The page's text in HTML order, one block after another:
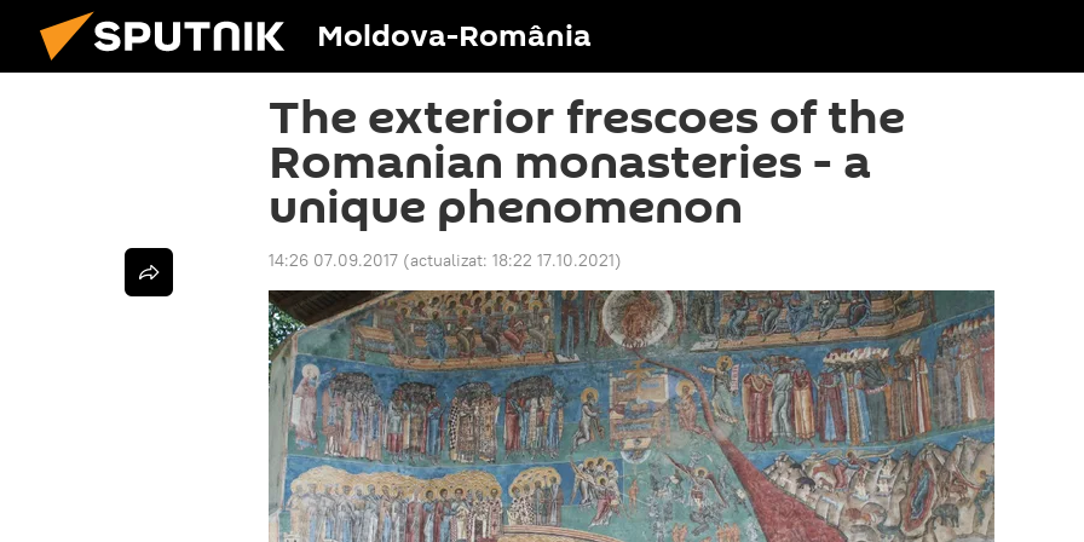
Moldova-România
The exterior frescoes of the
Romanian monasteries - a
unique phenomenon
14:26 07.09.2017 (actualizat: 18:22 17.10.2021)